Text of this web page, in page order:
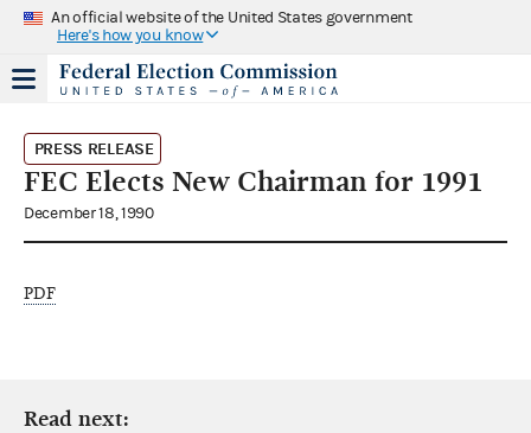
An official website of the United States government
Here's how you know
PRESS RELEASE
FEC Elects New Chairman for 1991
December 18, 1990
PDF
Read next: